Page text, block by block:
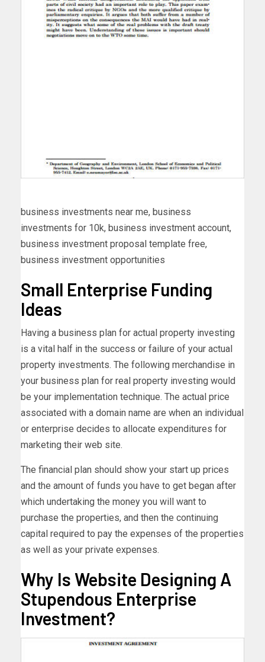
business investments near me, business
investments for 10k, business investment account,
business investment proposal template free,
business investment opportunities
Small Enterprise Funding
Ideas
Having a business plan for actual property investing
is a vital half in the success or failure of your actual
property investments. The following merchandise in
your business plan for real property investing would
be your implementation technique. The actual price
associated with a domain name are when an individual
or enterprise decides to allocate expenditures for
marketing their web site.
The financial plan should show your start up prices
and the amount of funds you have to get began after
which undertaking the money you will want to
purchase the properties, and then the continuing
capital required to pay the expenses of the properties
as well as your private expenses.
Why Is Website Designing A
Stupendous Enterprise
Investment?